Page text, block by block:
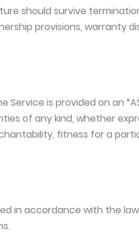
should survive
provisions, warranty
is provided on an “AS
of any kind, whether
fitness for a
in accordance with the